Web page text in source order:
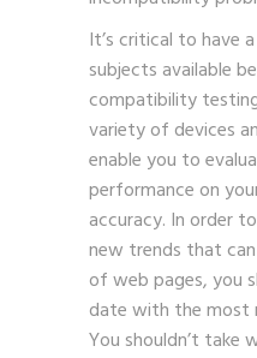
It’s critical to have
subjects available
compatibility
variety of devices
enable you to
performance on
accuracy. In order
new trends that
of web pages, you
date with the most
You shouldn’t take